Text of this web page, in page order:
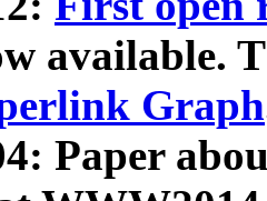
available.
Graph
Paper